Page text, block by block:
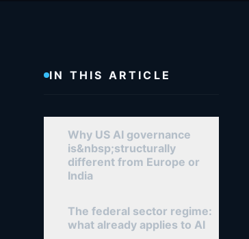
IN THIS ARTICLE
Why US AI governance
is&nbsp;structurally
different from Europe or
India
The federal sector regime:
what already applies to AI